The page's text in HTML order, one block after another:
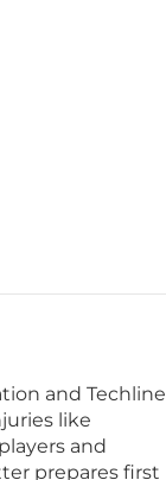
and Techline
like
and
prepares first